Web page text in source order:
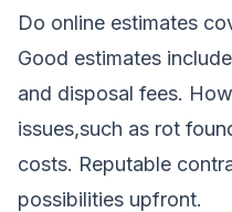
Do online estimates
Good estimates
and disposal fees.
issues,such as rot
costs. Reputable
possibilities upfront.